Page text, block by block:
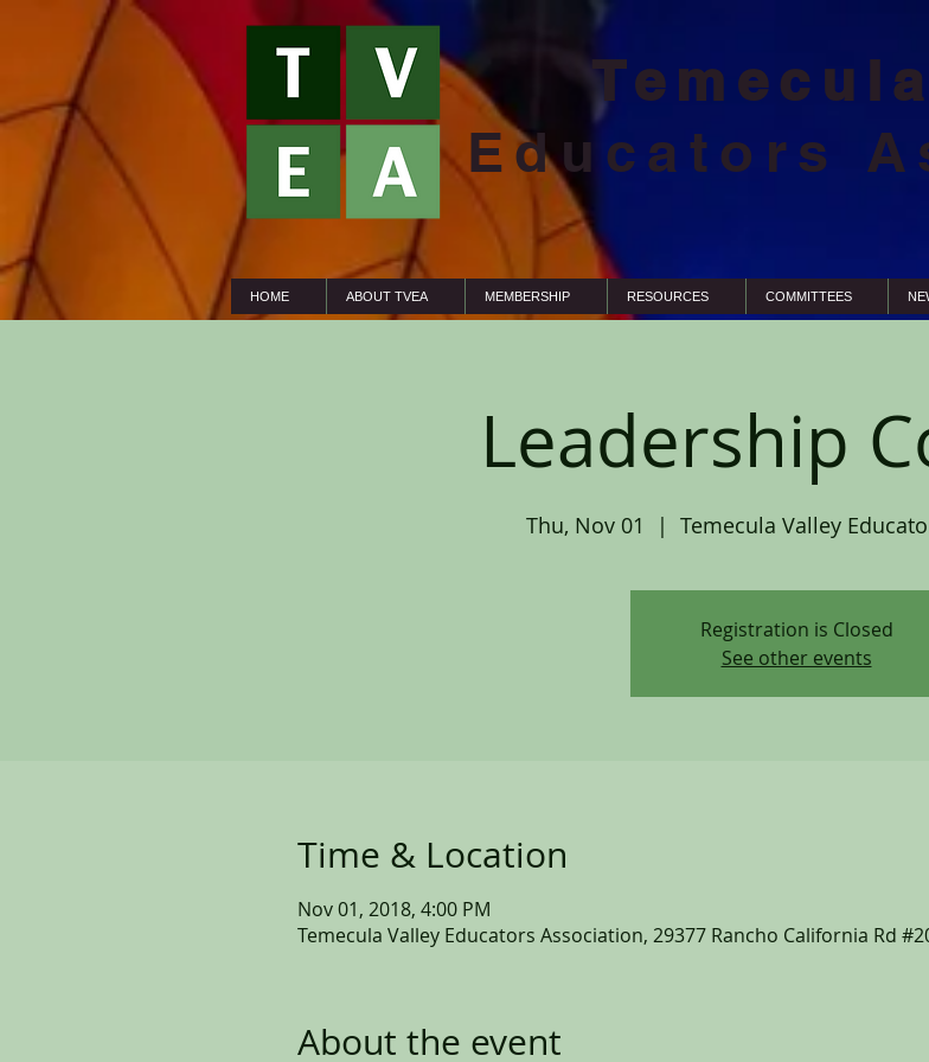
Educators
HOME ABOUT TVEA MEMBERSHIP RESOURCES COMMITTEES
Leadership
Thu, Nov 01
  |
Temecula Valley
Registration is Closed
See other events
Time & Location
Nov 01, 2018, 4:00 PM
Temecula Valley Educators Association, 29377 Rancho California Rd
About the event